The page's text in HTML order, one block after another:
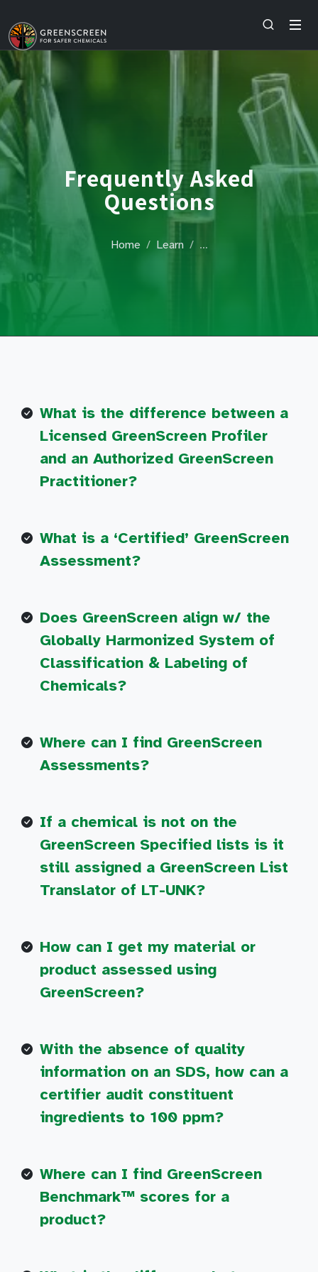
Frequently Asked
Questions
Home Learn …
What is the difference between a
Licensed GreenScreen Profiler
and an Authorized GreenScreen
Practitioner?
What is a ‘Certified’ GreenScreen
Assessment?
Does GreenScreen align w/ the
Globally Harmonized System of
Classification & Labeling of
Chemicals?
Where can I find GreenScreen
Assessments?
If a chemical is not on the
GreenScreen Specified lists is it
still assigned a GreenScreen List
Translator of LT-UNK?
How can I get my material or
product assessed using
GreenScreen?
With the absence of quality
information on an SDS, how can a
certifier audit constituent
ingredients to 100 ppm?
Where can I find GreenScreen
Benchmark™ scores for a
product?